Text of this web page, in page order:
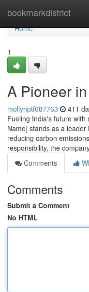
bookmarkdistrict
Home
Home
1
A Pioneer
mollynptf687763 411
Fueling India's future
Name] stands as a
reducing carbon
responsibility, the
Comments
Comments
Submit a Comment
No HTML